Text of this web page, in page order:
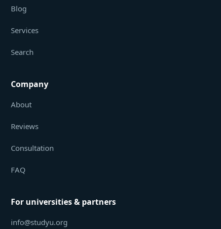
Blog
Services
Search
Company
About
Reviews
Consultation
FAQ
For universities & partners
info@studyu.org